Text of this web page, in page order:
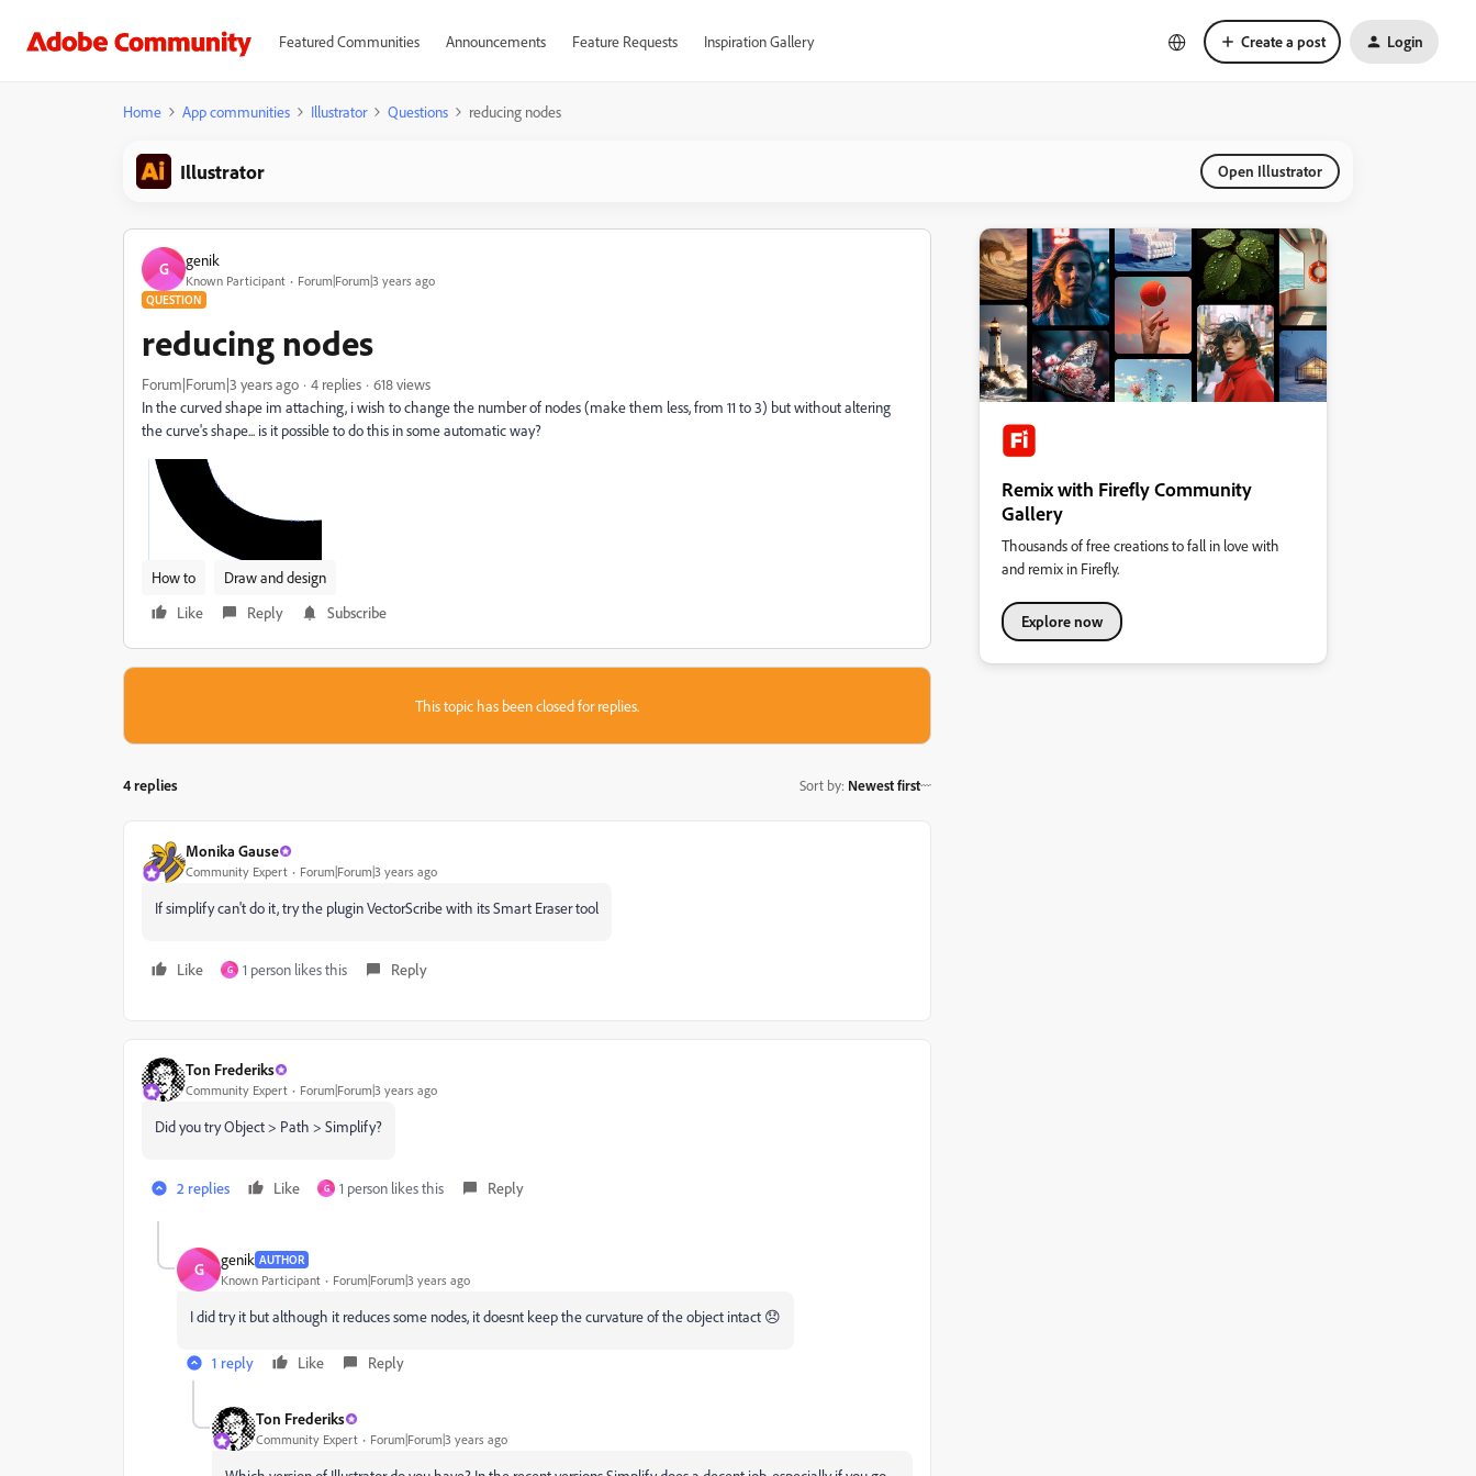
Featured Communities Announcements Feature Requests Inspiration Gallery Create a post Login
Home App communities Illustrator Questions reducing nodes
Illustrator Open Illustrator
G genik
Known Participant Forum|Forum|3 years ago
QUESTION
reducing nodes
Forum|Forum|3 years ago 4 replies
618 views
In the curved shape im attaching, i wish to change the number of nodes (make them less, from 11 to 3) but without altering
the curve's shape... is it possible to do this in some automatic way?
How to
Draw and design
Like
Reply Subscribe
This topic has been closed for replies.
4 replies Sort by: Newest first
Monika Gause
Community Expert Forum|Forum|3 years ago
If simplify can't do it, try the plugin VectorScribe with its Smart Eraser tool
Like G 1 person likes this Reply
Ton Frederiks
Community Expert Forum|Forum|3 years ago
Did you try Object > Path > Simplify?
2 replies Like G 1 person likes this Reply
G genik AUTHOR
Known Participant Forum|Forum|3 years ago
I did try it but although it reduces some nodes, it doesnt keep the curvature of the object intact 😞
1 reply Like Reply
Ton Frederiks
Community Expert Forum|Forum|3 years ago
Remix with Firefly Community
Gallery
Thousands of free creations to fall in love with
and remix in Firefly.
Explore now